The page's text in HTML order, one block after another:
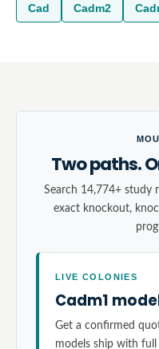
Cad Cadm2
Two paths.
Search 14,774+ study
exact knockout,
LIVE COLONIES
Cadm1
Get a confirmed
models ship with